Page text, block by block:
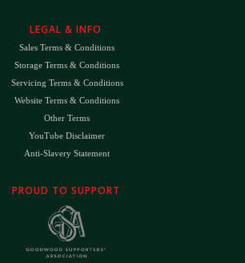
LEGAL & INFO
Sales Terms & Conditions
Storage Terms & Conditions
Servicing Terms & Conditions
Website Terms & Conditions
Other Terms
YouTube Disclaimer
Anti-Slavery Statement
PROUD TO SUPPORT